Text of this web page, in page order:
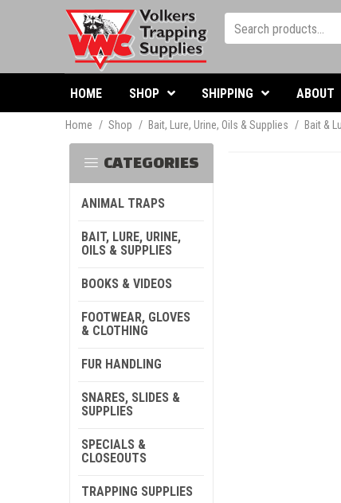
HOME SHOP SHIPPING ABOUT
Home / Shop / Bait, Lure, Urine, Oils & Supplies / Bait &
CATEGORIES
ANIMAL TRAPS
BAIT, LURE, URINE,
OILS & SUPPLIES
BOOKS & VIDEOS
FOOTWEAR, GLOVES
& CLOTHING
FUR HANDLING
SNARES, SLIDES &
SUPPLIES
SPECIALS &
CLOSEOUTS
TRAPPING SUPPLIES